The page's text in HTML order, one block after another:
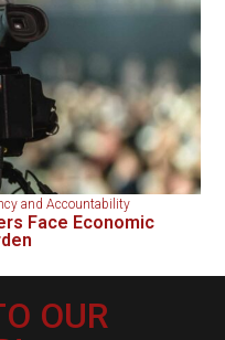
and Accountability
Face Economic
OUR